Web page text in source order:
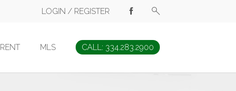
LOGIN / REGISTER
RENT MLS CALL: 334.283.2900